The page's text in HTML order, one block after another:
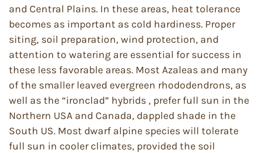
and Central Plains. In these areas, heat tolerance
becomes as important as cold hardiness. Proper
siting, soil preparation, wind protection, and
attention to watering are essential for success in
these less favorable areas. Most Azaleas and many
of the smaller leaved evergreen rhododendrons, as
well as the “ironclad” hybrids , prefer full sun in the
Northern USA and Canada, dappled shade in the
South US. Most dwarf alpine species will tolerate
full sun in cooler climates, provided the soil